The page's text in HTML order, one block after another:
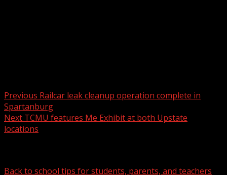
Previous Railcar leak cleanup operation complete in
Spartanburg
Next TCMU features Me Exhibit at both Upstate
locations
Back to school tips for students, parents, and teachers